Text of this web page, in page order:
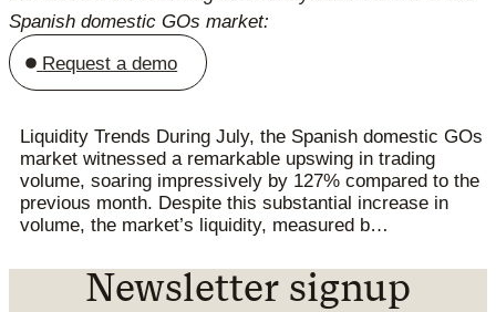
Spanish domestic GOs market:
Request a demo
Liquidity Trends During July, the Spanish domestic GOs
market witnessed a remarkable upswing in trading
volume, soaring impressively by 127% compared to the
previous month. Despite this substantial increase in
volume, the market’s liquidity, measured b…
Newsletter signup